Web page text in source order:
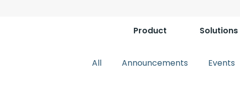
Product Solutions
All Announcements Events